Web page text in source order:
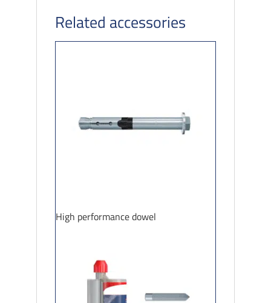
Related accessories
High performance dowel